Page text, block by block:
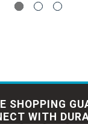
SHOPPING
WITH